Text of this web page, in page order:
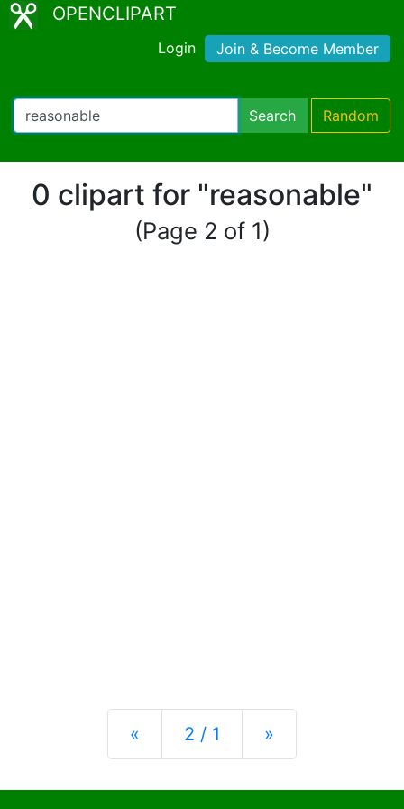
OPENCLIPART
Login Join & Become Member
Search Random
0 clipart for "reasonable"
(Page 2 of 1)
« Previous
2 / 1 »